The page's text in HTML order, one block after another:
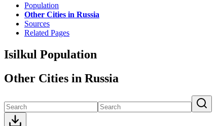
Population
Other Cities in Russia
Sources
Related Pages
Isilkul Population
Other Cities in Russia